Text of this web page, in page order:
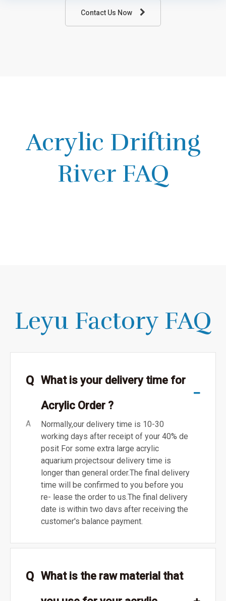
Contact Us Now
Acrylic Drifting
River FAQ
Leyu Factory FAQ
Q What is your delivery time for
Acrylic Order ?
A
Normally,our delivery time is 10-30
working days after receipt of your 40% de
posit For some extra large acrylic
aquarium projectsour delivery time is
longer than general order.The final delivery
time will be confirmed to you before you
re- lease the order to us.The final delivery
date is within two davs after receiving the
customer's balance payment.
Q What is the raw material that